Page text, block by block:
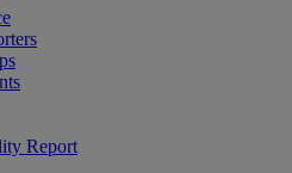
Report